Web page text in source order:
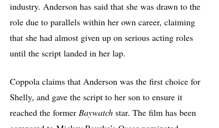
industry. Anderson has said that she was drawn to the
role due to parallels within her own career, claiming
that she had almost given up on serious acting roles
until the script landed in her lap.
Coppola claims that Anderson was the first choice for
Shelly, and gave the script to her son to ensure it
reached the former Baywatch star. The film has been